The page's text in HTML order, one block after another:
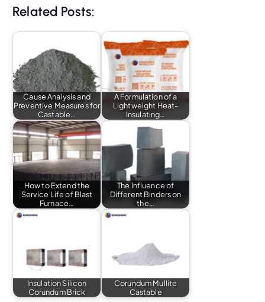
Related Posts:
Cause Analysis and
Preventive Measures for
Castable…
A Formulation of a
Lightweight Heat-
Insulating…
How to Extend the
Service Life of Blast
Furnace…
The Influence of
Different Binders on
the…
Insulation Silicon
Corundum Brick
Corundum Mullite
Castable